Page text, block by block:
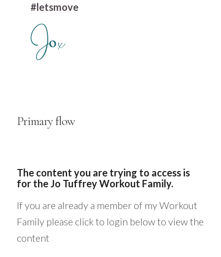
#letsmove
Primary flow
The content you are trying to access is
for the Jo Tuffrey Workout Family.
If you are already a member of my Workout
Family please click to login below to view the
content